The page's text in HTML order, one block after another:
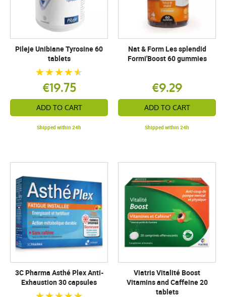
Pileje Unibiane Tyrosine 60
tablets
€19.75
ADD TO CART
Shipped within 24h
Nat & Form Les splendid
Formi'Boost 60 gummies
€9.29
ADD TO CART
Shipped within 24h
3C Pharma Asthé Plex Anti-
Exhaustion 30 capsules
Viatris Vitalité Boost
Vitamins and Caffeine 20
tablets